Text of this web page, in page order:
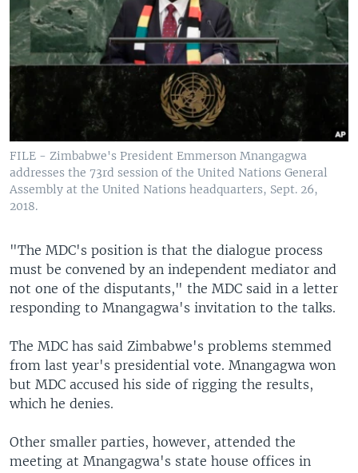
FILE - Zimbabwe's President Emmerson Mnangagwa
addresses the 73rd session of the United Nations General
Assembly at the United Nations headquarters, Sept. 26,
2018.
"The MDC's position is that the dialogue process
must be convened by an independent mediator and
not one of the disputants," the MDC said in a letter
responding to Mnangagwa's invitation to the talks.
The MDC has said Zimbabwe's problems stemmed
from last year's presidential vote. Mnangagwa won
but MDC accused his side of rigging the results,
which he denies.
Other smaller parties, however, attended the
meeting at Mnangagwa's state house offices in